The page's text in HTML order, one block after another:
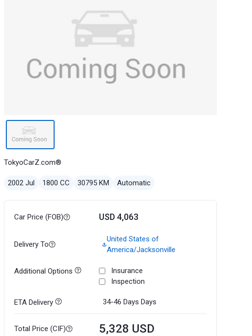
TokyoCarZ.com®
2002 Jul 1800 CC 30795 KM Automatic
Car Price (FOB) USD 4,063
Delivery To
United States of
America/Jacksonville
Additional Options
Insurance
Inspection
ETA Delivery 34-46 Days Days
Total Price (CIF) 5,328 USD